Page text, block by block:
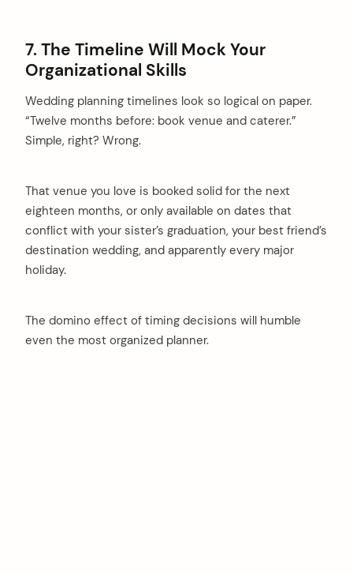
7. The Timeline Will Mock Your
Organizational Skills
Wedding planning timelines look so logical on paper.
“Twelve months before: book venue and caterer.”
Simple, right? Wrong.
That venue you love is booked solid for the next
eighteen months, or only available on dates that
conflict with your sister’s graduation, your best friend’s
destination wedding, and apparently every major
holiday.
The domino effect of timing decisions will humble
even the most organized planner.